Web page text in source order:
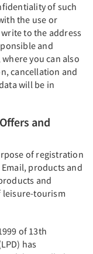
of such
the use or
to the address
and
you can also
cancellation and
will be in
and
of registration
products and
and
leisure-tourism
of 13th
has